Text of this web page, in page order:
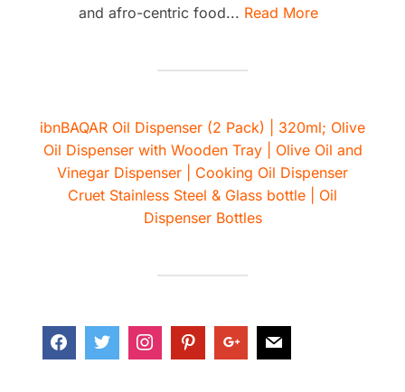
and afro-centric food... Read More
ibnBAQAR Oil Dispenser (2 Pack) | 320ml; Olive
Oil Dispenser with Wooden Tray | Olive Oil and
Vinegar Dispenser | Cooking Oil Dispenser
Cruet Stainless Steel & Glass bottle | Oil
Dispenser Bottles